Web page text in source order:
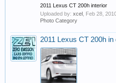
2011 Lexus CT 200h interior
Uploaded by: xcel Feb 28,
Photo Category
2011 Lexus CT 200h in